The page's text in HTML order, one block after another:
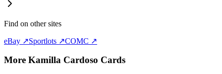
Find on other sites
eBay ↗Sportlots ↗COMC ↗
More Kamilla Cardoso Cards